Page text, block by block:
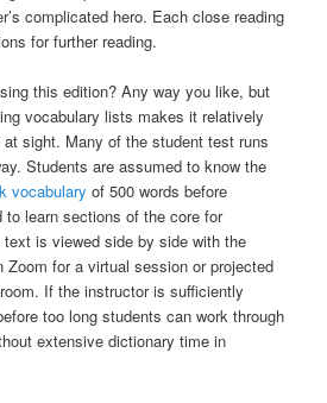
complicated hero. Each close reading
for further reading.
this edition? Any way you like, but
vocabulary lists makes it relatively
sight. Many of the student test runs
Students are assumed to know the
vocabulary of 500 words before
to learn sections of the core for
is viewed side by side with the
Zoom for a virtual session or projected
If the instructor is sufficiently
too long students can work through
extensive dictionary time in